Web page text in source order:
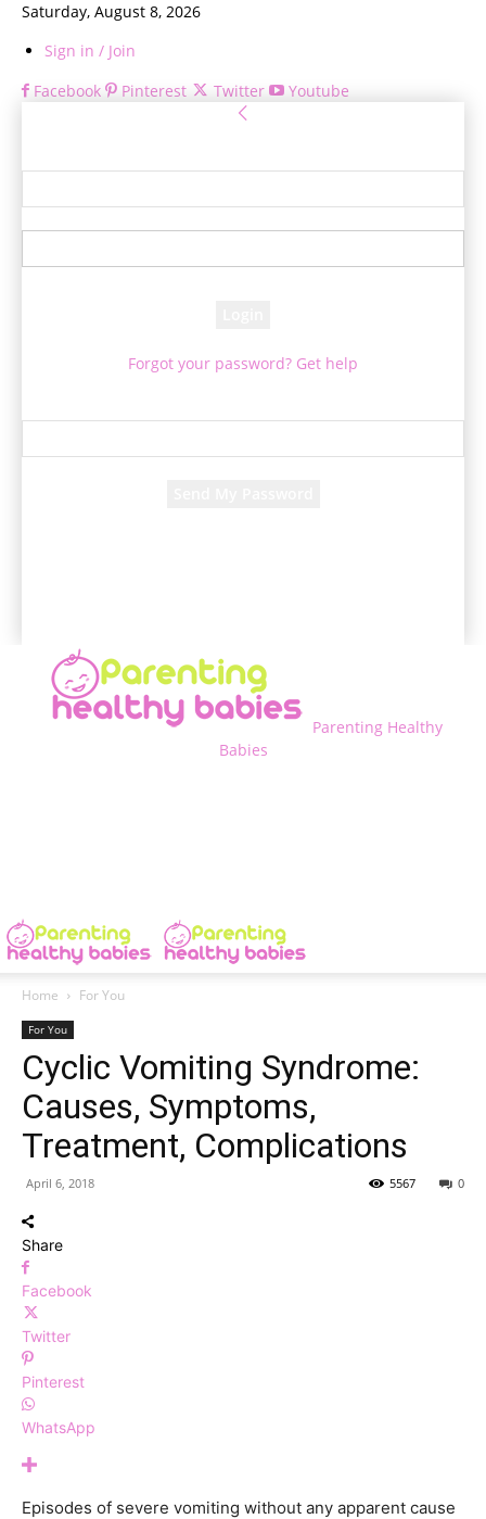
Saturday, August 8, 2026
Sign in / Join
Facebook
Pinterest Twitter Youtube
Forgot your password? Get help
Parenting Healthy
Babies
Home For You
For You
Cyclic Vomiting Syndrome:
Causes, Symptoms,
Treatment, Complications
April 6, 2018 0
5567
Share
Facebook
Twitter
Pinterest
WhatsApp
Episodes of severe vomiting without any apparent cause